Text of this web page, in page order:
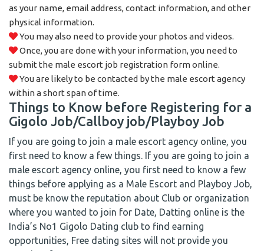
as your name, email address, contact information, and other
physical information.
You may also need to provide your photos and videos.
Once, you are done with your information, you need to
submit the male escort job registration form online.
You are likely to be contacted by the male escort agency
within a short span of time.
Things to Know before Registering for a
Gigolo Job/Callboy job/Playboy Job
If you are going to join a male escort agency online, you
first need to know a few things. If you are going to join a
male escort agency online, you first need to know a few
things before applying as a Male Escort and Playboy Job,
must be know the reputation about Club or organization
where you wanted to join for Date, Datting online is the
India’s No1 Gigolo Dating club to find earning
opportunities, Free dating sites will not provide you